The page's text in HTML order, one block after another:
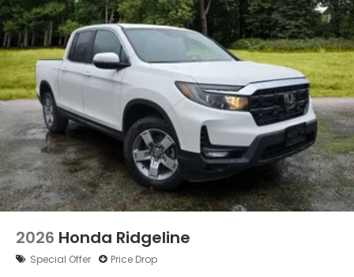
2026 Honda Ridgeline
Special Offer Price Drop